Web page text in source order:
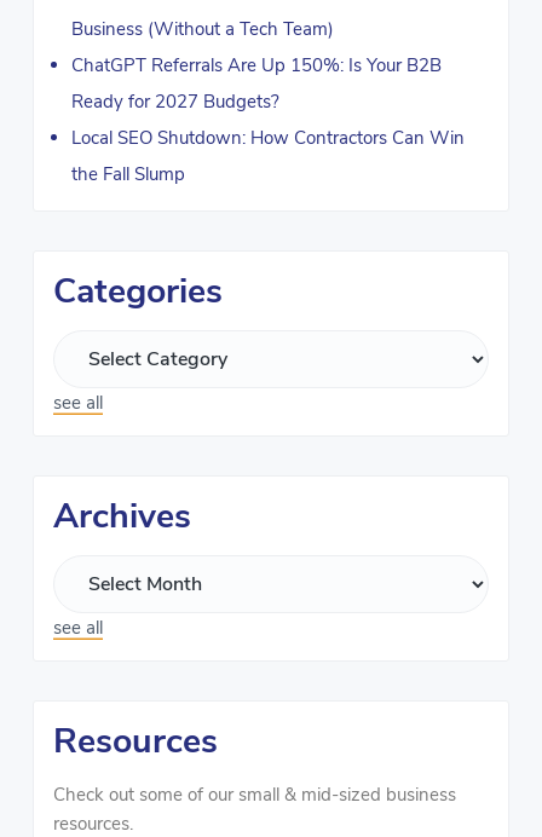
Business (Without a Tech Team)
ChatGPT Referrals Are Up 150%: Is Your B2B
Ready for 2027 Budgets?
Local SEO Shutdown: How Contractors Can Win
the Fall Slump
Categories
see all
Archives
see all
Resources
Check out some of our small & mid-sized business
resources.